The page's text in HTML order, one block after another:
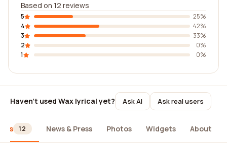
Based on 12 reviews
5
25%
4
42%
3
33%
2
0%
1
0%
Haven't used Wax lyrical yet? Ask AI Ask real users
12 News & Press Photos Widgets About